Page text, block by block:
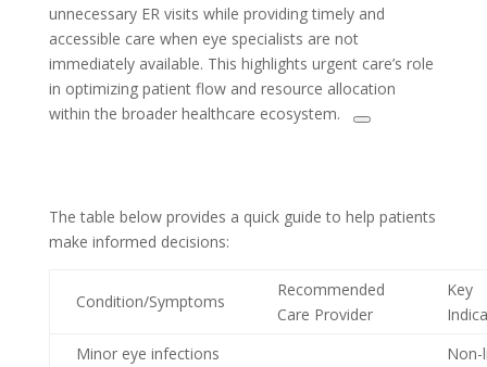
unnecessary ER visits while providing timely and
accessible care when eye specialists are not
immediately available. This highlights urgent care’s role
in optimizing patient flow and resource allocation
within the broader healthcare ecosystem.
The table below provides a quick guide to help patients
make informed decisions:
Condition/Symptoms
Recommended
Care Provider
Key
Minor eye infections
Non-